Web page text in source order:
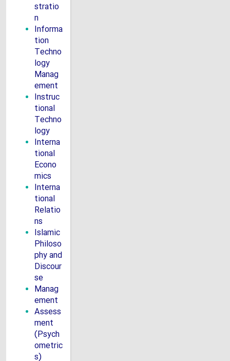
stratio
n
Informa
tion
Techno
logy
Manag
ement
Instruc
tional
Techno
logy
Interna
tional
Econo
mics
Interna
tional
Relatio
ns
Islamic
Philoso
phy and
Discour
se
Manag
ement
Assess
ment
(Psych
ometric
s)